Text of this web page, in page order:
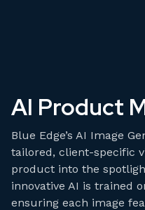
AI Product
Blue Edge’s AI Image
tailored, client-specific
product into the
innovative AI is trained
ensuring each image